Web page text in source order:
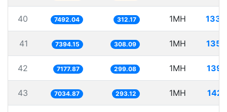
40 7492.04 312.17 1MH
41 7394.15 308.09 1MH
42 7177.87 299.08 1MH
43 7034.87 293.12 1MH